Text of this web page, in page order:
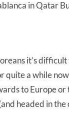
in Qatar
it’s
a while
to Europe
headed in